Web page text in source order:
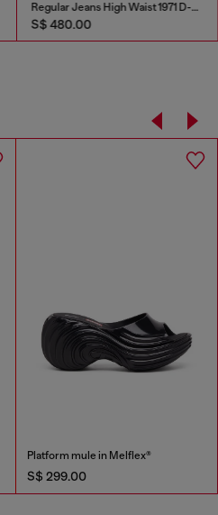
Regular Jeans High Waist 1971 D-Sent
S$ 480.00
Platform mule in Melflex®
S$ 299.00